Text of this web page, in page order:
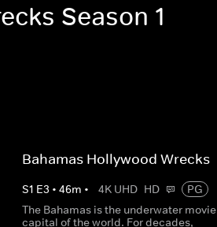
Season 1
Bahamas Hollywood Wrecks
S1 E3 • 46m • 4K UHD HD
PG
The Bahamas is the underwater movie
capital of the world. For decades,